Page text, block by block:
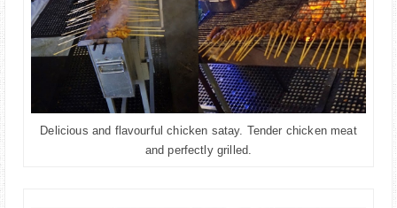
Delicious and flavourful chicken satay. Tender chicken meat
and perfectly grilled.